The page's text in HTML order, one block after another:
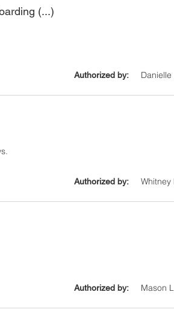
(...)
Authorized by: Danielle
Authorized by: Whitney
Authorized by: Mason